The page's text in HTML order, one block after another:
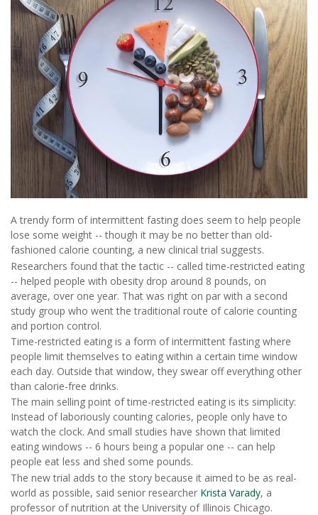
A trendy form of intermittent fasting does seem to help people
lose some weight -- though it may be no better than old-
fashioned calorie counting, a new clinical trial suggests.
Researchers found that the tactic -- called time-restricted eating
-- helped people with obesity drop around 8 pounds, on
average, over one year. That was right on par with a second
study group who went the traditional route of calorie counting
and portion control.
Time-restricted eating is a form of intermittent fasting where
people limit themselves to eating within a certain time window
each day. Outside that window, they swear off everything other
than calorie-free drinks.
The main selling point of time-restricted eating is its simplicity:
Instead of laboriously counting calories, people only have to
watch the clock. And small studies have shown that limited
eating windows -- 6 hours being a popular one -- can help
people eat less and shed some pounds.
The new trial adds to the story because it aimed to be as real-
world as possible, said senior researcher Krista Varady, a
professor of nutrition at the University of Illinois Chicago.